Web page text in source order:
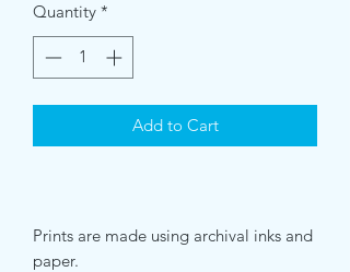
Quantity *
Add to Cart
Prints are made using archival inks and
paper.